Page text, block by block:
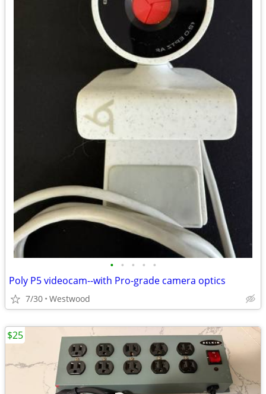
• • • • •
Poly P5 videocam--with Pro-grade camera optics
7/30 Westwood
$25